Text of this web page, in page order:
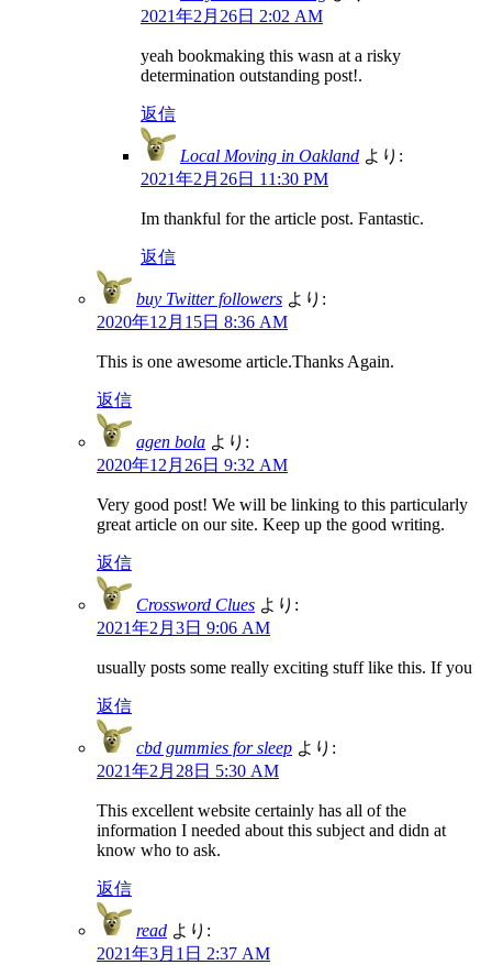
2021年2月26日 2:02 AM
yeah bookmaking this wasn at a risky
determination outstanding post!.
返信
Local Moving in Oakland より:
2021年2月26日 11:30 PM
Im thankful for the article post. Fantastic.
返信
buy Twitter followers より:
2020年12月15日 8:36 AM
This is one awesome article.Thanks Again.
返信
agen bola より:
2020年12月26日 9:32 AM
Very good post! We will be linking to this particularly
great article on our site. Keep up the good writing.
返信
Crossword Clues より:
2021年2月3日 9:06 AM
usually posts some really exciting stuff like this. If you
返信
cbd gummies for sleep より:
2021年2月28日 5:30 AM
This excellent website certainly has all of the
information I needed about this subject and didn at
know who to ask.
返信
read より:
2021年3月1日 2:37 AM